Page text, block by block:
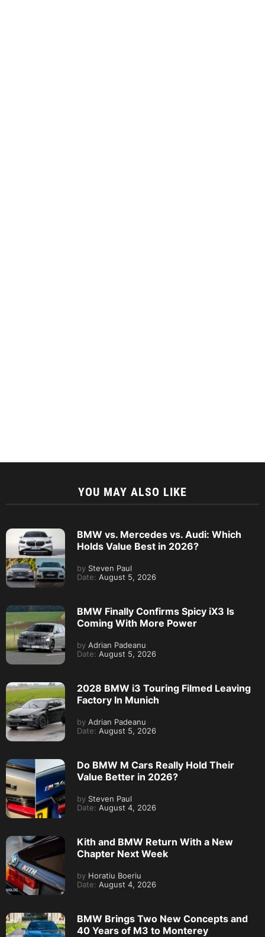
YOU MAY ALSO LIKE
BMW vs. Mercedes vs. Audi: Which
Holds Value Best in 2026?
by Steven Paul
Date: August 5, 2026
BMW Finally Confirms Spicy iX3 Is
Coming With More Power
by Adrian Padeanu
Date: August 5, 2026
2028 BMW i3 Touring Filmed Leaving
Factory In Munich
by Adrian Padeanu
Date: August 5, 2026
Do BMW M Cars Really Hold Their
Value Better in 2026?
by Steven Paul
Date: August 4, 2026
Kith and BMW Return With a New
Chapter Next Week
by Horatiu Boeriu
Date: August 4, 2026
BMW Brings Two New Concepts and
40 Years of M3 to Monterey